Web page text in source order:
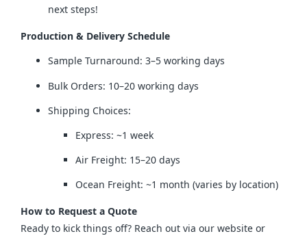
next steps!
Production & Delivery Schedule
Sample Turnaround: 3–5 working days
Bulk Orders: 10–20 working days
Shipping Choices:
Express: ~1 week
Air Freight: 15–20 days
Ocean Freight: ~1 month (varies by location)
How to Request a Quote
Ready to kick things off? Reach out via our website or